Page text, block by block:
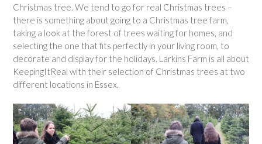
Christmas tree. We tend to go for real Christmas trees –
there is something about going to a Christmas tree farm,
taking a look at the forest of trees waiting for homes, and
selecting the one that fits perfectly in your living room, to
decorate and display for the holidays. Larkins Farm is all about
KeepingItReal with their selection of Christmas trees at two
different locations in Essex.